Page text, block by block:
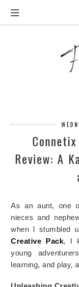
Review: A
As an aunt, one
nieces and
when I stumbled
Creative Pack, I
young
learning, and play,